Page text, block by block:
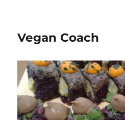
Vegan Coach